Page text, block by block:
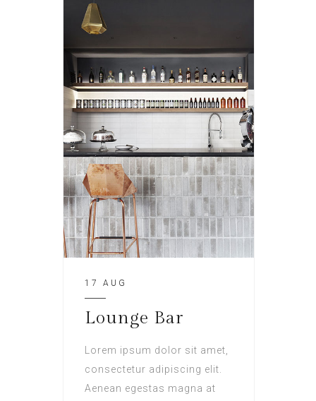
17 AUG
Lounge Bar
Lorem ipsum dolor sit amet,
consectetur adipiscing elit.
Aenean egestas magna at